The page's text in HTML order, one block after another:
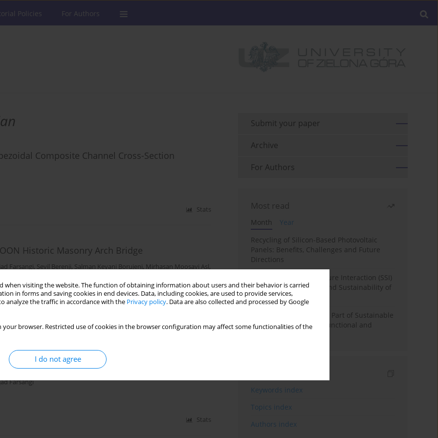
when visiting the website. The function of obtaining information about users and their behavior is carried
in forms and saving cookies in end devices. Data, including cookies, are used to provide services,
analyze the traffic in accordance with the Privacy policy. Data are also collected and processed by Google
your browser. Restricted use of cookies in the browser configuration may affect some functionalities of the
I do not agree
Policies For Authors
Composite Channel Cross-Section
Stats
Historic Masonry Arch Bridge
Farsangi, Sevil Berenji, Salman Keyani Borujeni, Mirhasan Moosavi Asl,
Concrete Gravity Dams by Considering
Body Materials
Farsangi
Stats
Submit your paper
Archive
For Authors
Most read
Month
Year
Recycling of Silicon-Based Photovoltaic
Panels: Benefits, Challenges and Future
Directions
The Effect of Soil-Structure Interaction (SSI)
on Structural Stability and Sustainability of
RC Structures
Underground Spaces as Part of Sustainable
Urban Development - Functional and
Keywords index
Topics index
Authors index